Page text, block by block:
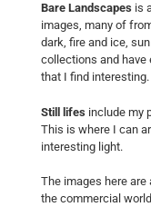
Bare Landscapes is
images, many of
dark, fire and ice,
collections and have
that I find interesting.
Still lifes include my
This is where I can
interesting light.
The images here
the commercial